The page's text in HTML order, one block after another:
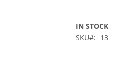
IN STOCK
SKU
13